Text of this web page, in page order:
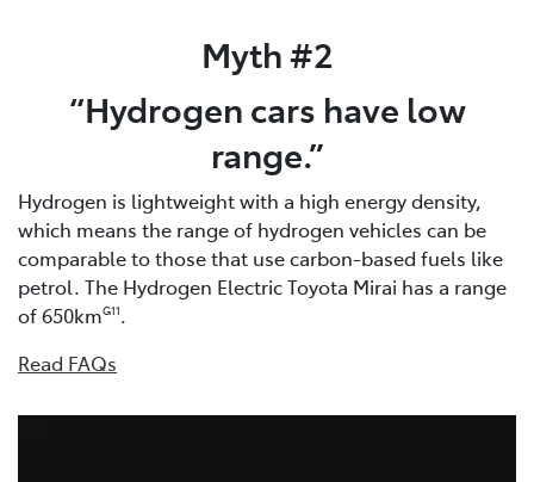
Myth #2
“Hydrogen cars have low
range.”
Hydrogen is lightweight with a high energy density,
which means the range of hydrogen vehicles can be
comparable to those that use carbon-based fuels like
petrol. The Hydrogen Electric Toyota Mirai has a range
of 650kmG11.
Read FAQs